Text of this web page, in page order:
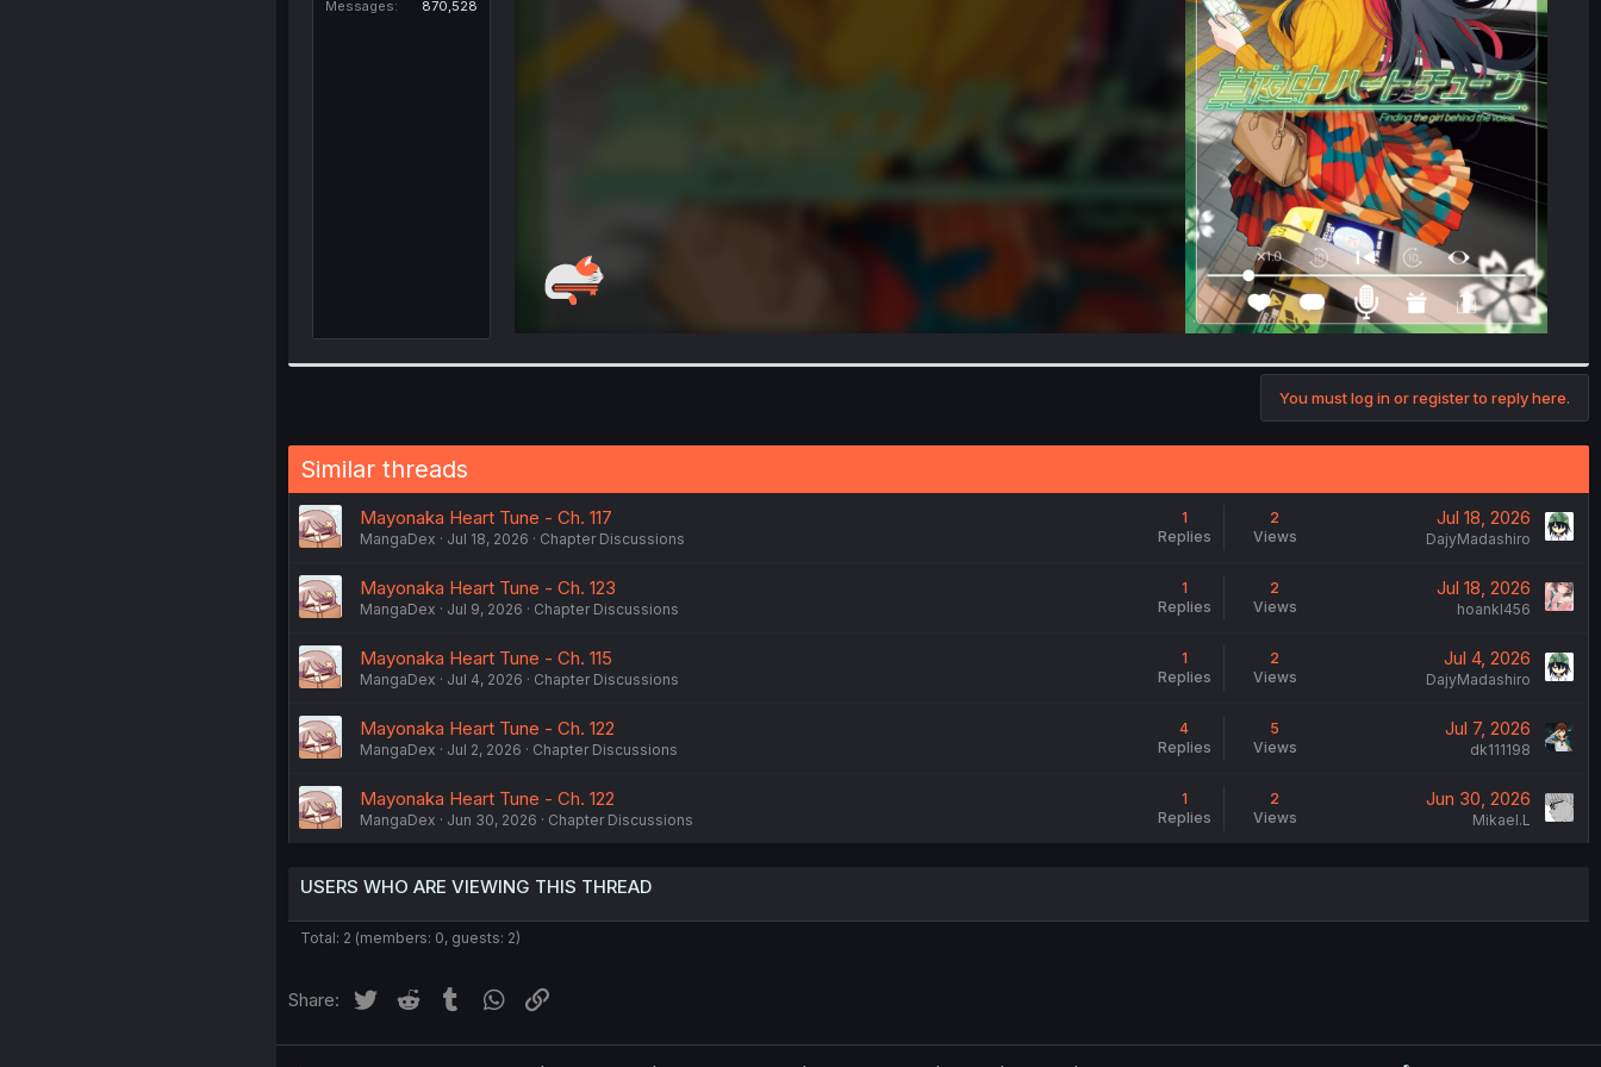
Messages
870,528
You must log in or register to reply here.
Similar threads
Mayonaka Heart Tune - Ch. 117
MangaDex Jul 18, 2026 Chapter Discussions
1
Replies
2
Views
Jul 18, 2026
DajyMadashiro
Mayonaka Heart Tune - Ch. 123
MangaDex Jul 9, 2026 Chapter Discussions
1
Replies
2
Views
Jul 18, 2026
hoankl456
Mayonaka Heart Tune - Ch. 115
MangaDex Jul 4, 2026 Chapter Discussions
1
Replies
2
Views
Jul 4, 2026
DajyMadashiro
Mayonaka Heart Tune - Ch. 122
MangaDex Jul 2, 2026 Chapter Discussions
4
Replies
5
Views
Jul 7, 2026
dk111198
Mayonaka Heart Tune - Ch. 122
MangaDex Jun 30, 2026 Chapter Discussions
1
Replies
2
Views
Jun 30, 2026
Mikael.L
USERS WHO ARE VIEWING THIS THREAD
Total: 2 (members: 0, guests: 2)
Share: Twitter Reddit Tumblr WhatsApp